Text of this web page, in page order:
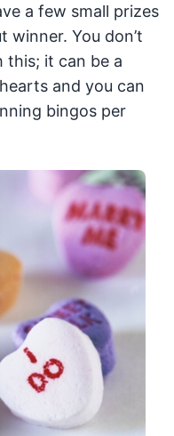
a few small prizes
winner. You don’t
this; it can be a
and you can
bingos per